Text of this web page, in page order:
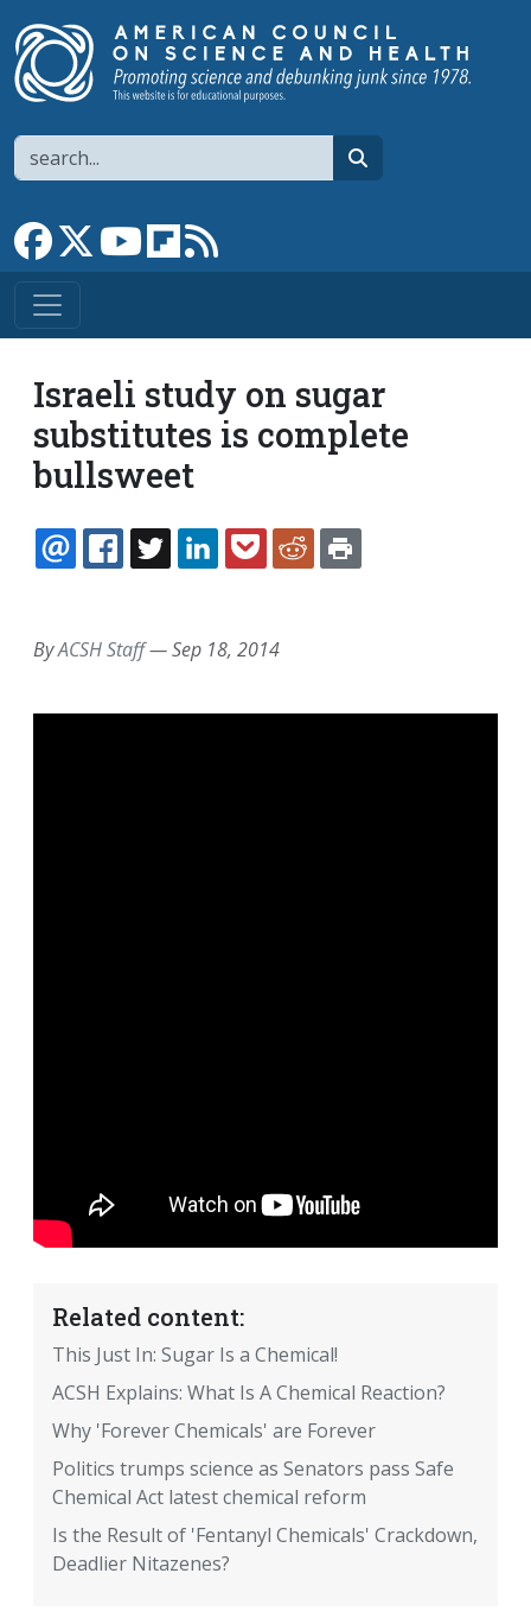
Search
Link to Facebook page
Link to XLink to YouTube channel
Link to flipboard
Israeli study on sugar
substitutes is complete
bullsweet
EMAILFACEBOOK
TWITTERLINKEDINPOCKETREDDIT
ByACSH Staff—Sep 18, 2014
Related content:
This Just In: Sugar Is a Chemical!
ACSH Explains: What Is A Chemical Reaction?
Why 'Forever Chemicals' are Forever
Politics trumps science as Senators pass Safe
Chemical Act latest chemical reform
Is the Result of 'Fentanyl Chemicals' Crackdown,
Deadlier Nitazenes?